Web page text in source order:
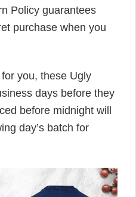
Policy guarantees
purchase when you
you, these Ugly
days before they
before midnight will
day’s batch for